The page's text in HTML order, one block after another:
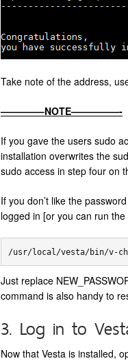
Take note of the address,
————–NOTE—————-
If you gave the users sudo
installation overwrites the
sudo access in step four on
If you don’t like the
logged in [or you can run
Just replace
command is also handy to
3. Log in to
Now that Vesta is installed,